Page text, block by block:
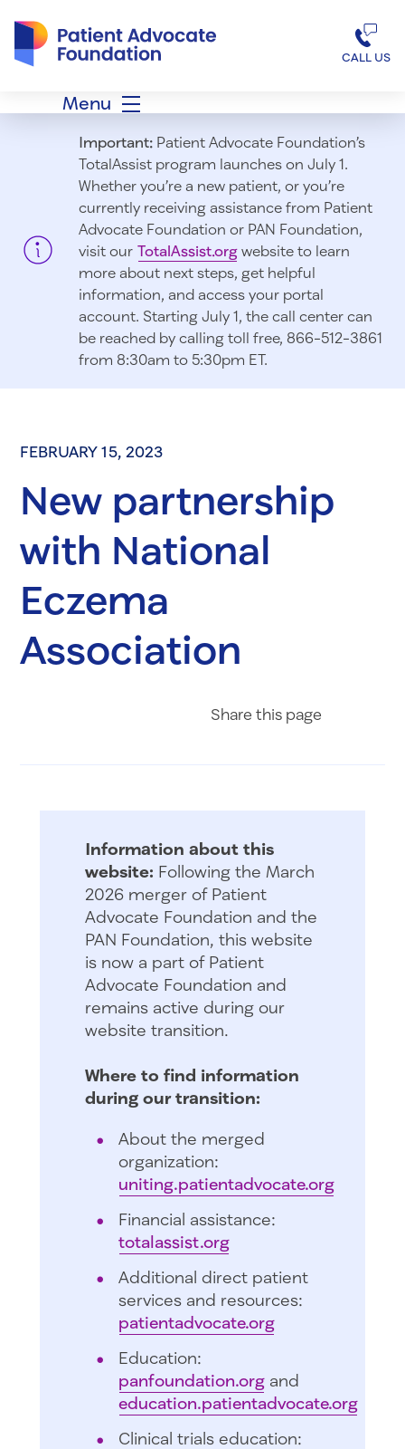
CALL US
Menu
Important:Patient Advocate Foundation’s
TotalAssist program launches on July 1.
Whether you’re a new patient, or you’re
currently receiving assistance from Patient
Advocate Foundation or PAN Foundation,
visit our TotalAssist.orgwebsite to learn
more about next steps, get helpful
information, and access your portal
account. Starting July 1, the call center can
be reached by calling toll free, 866-512-3861
from 8:30am to 5:30pm ET.
FEBRUARY 15, 2023
New partnership
with National
Eczema
Association
Share this page
Information about this
website: Following the March
2026 merger of Patient
Advocate Foundation and the
PAN Foundation, this website
is now a part of Patient
Advocate Foundation and
remains active during our
website transition.
Where to find information
during our transition:
About the merged
organization:
uniting.patientadvocate.org
Financial assistance:
totalassist.org
Additional direct patient
services and resources:
patientadvocate.org
Education:
panfoundation.organd
education.patientadvocate.org
Clinical trials education: